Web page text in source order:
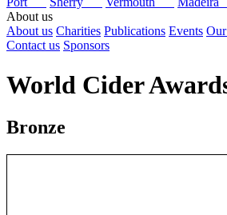
About us
About us Charities Publications Events
Contact us Sponsors
World Cider
Bronze